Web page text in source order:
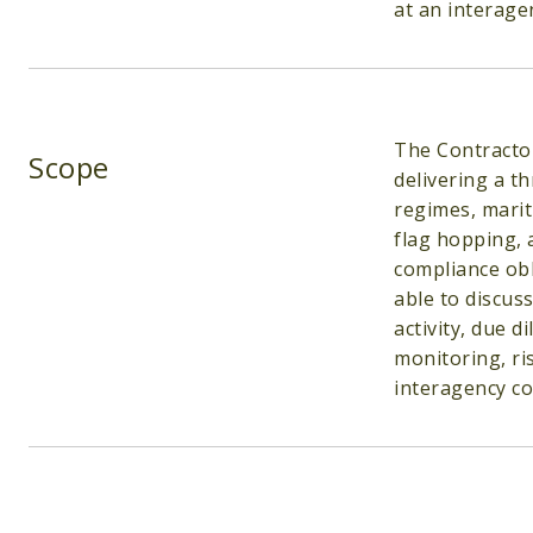
at an
Scope
The
delivering a
regimes,
flag hopping,
compliance
able to
activity, due
monitoring,
interagency